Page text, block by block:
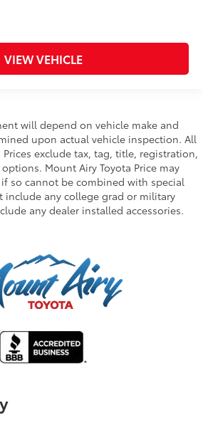
VIEW VEHICLE
will depend on vehicle make and
upon actual vehicle inspection. All
exclude tax, tag, title, registration,
Mount Airy Toyota Price may
so cannot be combined with special
include any college grad or military
any dealer installed accessories.